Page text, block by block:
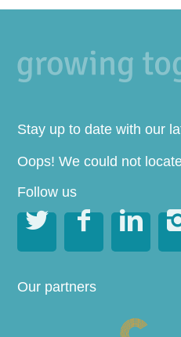
Stay up to date with our
Oops! We could not
Follow us
  
Our partners